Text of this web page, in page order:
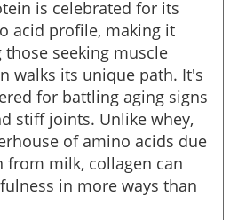
is celebrated for its
acid profile, making it
seeking muscle
walks its unique path. It's
for battling aging signs
stiff joints. Unlike whey,
of amino acids due
from milk, collagen can
in more ways than